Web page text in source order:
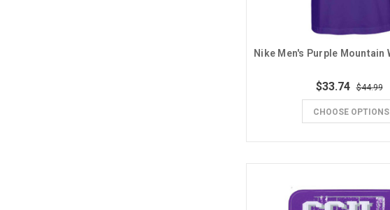
$33.74 $44.99
CHOOSE OPTIONS